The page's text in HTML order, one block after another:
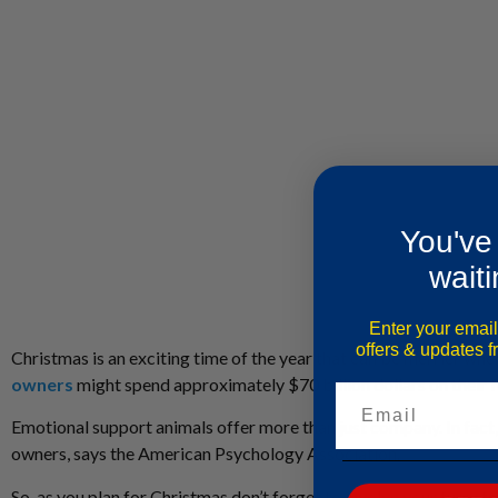
Christmas is an exciting time of the year that can be merrier
owners might spend approximately $70 billion dollars on their
Emotional support animals offer more than just company. In fact,
owners, says the American Psychology Association.
Enter your
offers & updates